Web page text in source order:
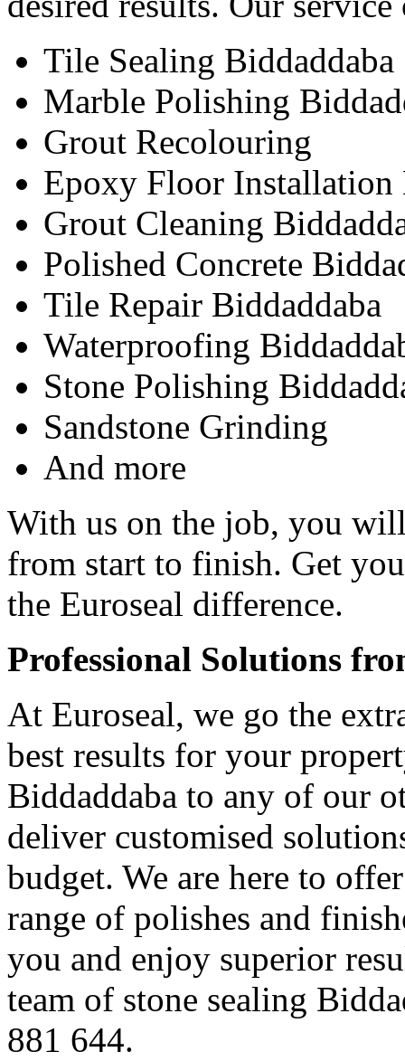
Tile Sealing Biddaddaba
Marble Polishing
Grout Recolouring
Epoxy Floor Installation
Grout Cleaning
Polished Concrete
Tile Repair Biddaddaba
Waterproofing
Stone Polishing
Sandstone Grinding
And more
With us on the job, you
from start to finish. Get
the Euroseal difference.
Professional Solutions
At Euroseal, we go the
best results for your
Biddaddaba to any of our
deliver customised
budget. We are here to
range of polishes and
you and enjoy superior
team of stone sealing
881 644.